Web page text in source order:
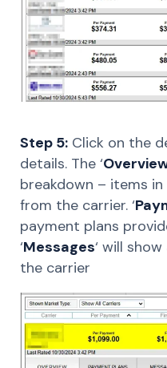
Step 5: Click on the
details. The ‘
breakdown – items
from the carrier. ‘
payment plans
‘Messages‘ will
the carrier